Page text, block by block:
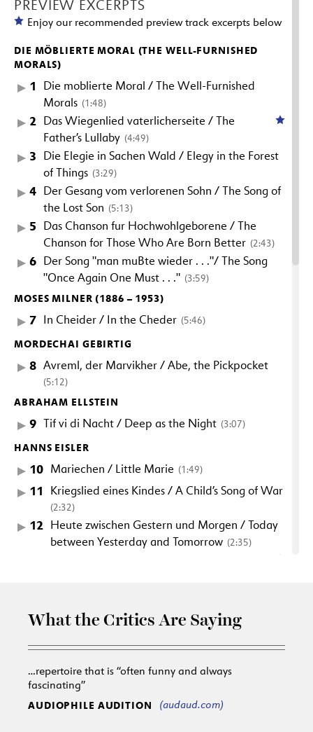
PREVIEW EXCERPTS
Enjoy our recommended preview track excerpts below
DIE MÖBLIERTE MORAL (THE WELL-FURNISHED
MORALS)
1
Die moblierte Moral / The Well-Furnished
Morals (1:48)
2 Das Wiegenlied vaterlicherseite / The
Father’s Lullaby (4:49)
3 Die Elegie in Sachen Wald / Elegy in the Forest
of Things (3:29)
4 Der Gesang vom verlorenen Sohn / The Song of
the Lost Son (5:13)
5 Das Chanson fur Hochwohlgeborene / The
Chanson for Those Who Are Born Better (2:43)
6 Der Song "man muBte wieder . . ."/ The Song
"Once Again One Must . . ." (3:59)
MOSES MILNER (1886 – 1953)
7 In Cheider / In the Cheder (5:46)
MORDECHAI GEBIRTIG
8 Avreml, der Marvikher / Abe, the Pickpocket
(5:12)
ABRAHAM ELLSTEIN
9 Tif vi di Nacht / Deep as the Night (3:07)
HANNS EISLER
10 Mariechen / Little Marie (1:49)
11 Kriegslied eines Kindes / A Child’s Song of War
(2:32)
12 Heute zwischen Gestern und Morgen / Today
between Yesterday and Tomorrow (2:35)
Whips
(2:20)
15
An den deutschen Mond / To the German
Moon (2:46)
Einigkeit und Recht und Freiheit / Unity and
Justice and Freedom
17
Couplet fur die Bier-Abteilung / Couplet for
What the Critics Are Saying
…repertoire that is “often funny and always
fascinating”
AUDIOPHILE AUDITION (audaud.com)